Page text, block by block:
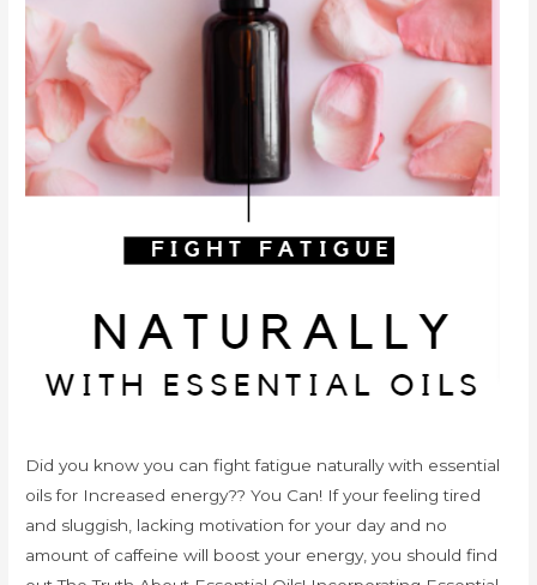
Did you know you can fight fatigue naturally with essential
oils for Increased energy?? You Can! If your feeling tired
and sluggish, lacking motivation for your day and no
amount of caffeine will boost your energy, you should find